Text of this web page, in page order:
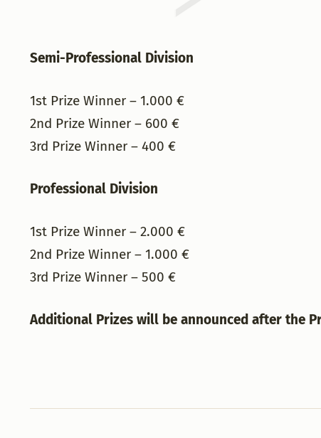
Semi-Professional Division
1st Prize Winner – 1.000 €
2nd Prize Winner – 600 €
3rd Prize Winner – 400 €
Professional Division
1st Prize Winner – 2.000 €
2nd Prize Winner – 1.000 €
3rd Prize Winner – 500 €
Additional Prizes will be announced after the